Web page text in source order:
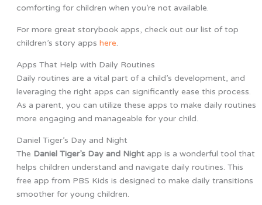
comforting for children when you’re not available.
For more great storybook apps, check out our list of top
children’s story apps here.
Apps That Help with Daily Routines
Daily routines are a vital part of a child’s development, and
leveraging the right apps can significantly ease this process.
As a parent, you can utilize these apps to make daily routines
more engaging and manageable for your child.
Daniel Tiger’s Day and Night
The Daniel Tiger’s Day and Nightapp is a wonderful tool that
helps children understand and navigate daily routines. This
free app from PBS Kids is designed to make daily transitions
smoother for young children.